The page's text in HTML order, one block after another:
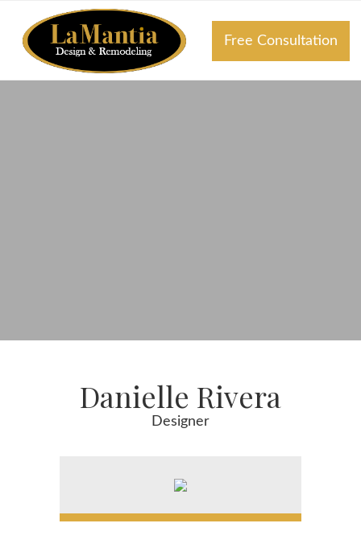
Free Consultation
Danielle Rivera
Designer